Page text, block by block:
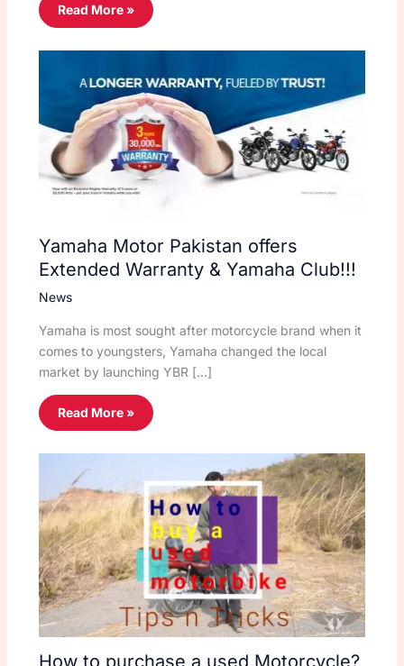
Read More »
Yamaha Motor Pakistan offers
Extended Warranty & Yamaha Club!!!
News
Yamaha is most sought after motorcycle brand when it
comes to youngsters, Yamaha changed the local
market by launching YBR […]
Read More »
How to purchase a used Motorcycle?